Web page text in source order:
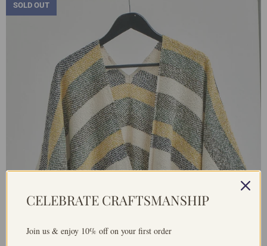
SOLD OUT
CELEBRATE CRAFTSMANSHIP
Join us & enjoy 10% off on your first order